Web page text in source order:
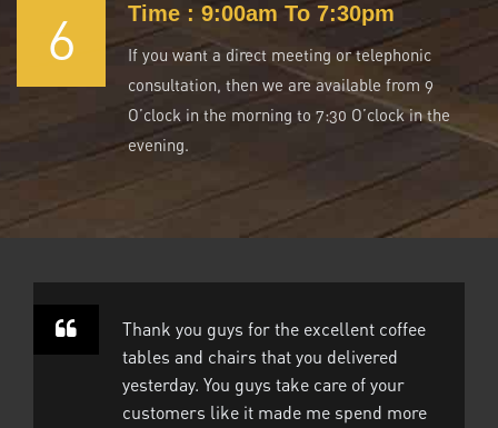
6 Time : 9:00am To 7:30pm
If you want a direct meeting or telephonic
consultation, then we are available from 9
O’clock in the morning to 7:30 O’clock in the
evening.
Thank you guys for the excellent coffee
tables and chairs that you delivered
yesterday. You guys take care of your
customers like it made me spend more